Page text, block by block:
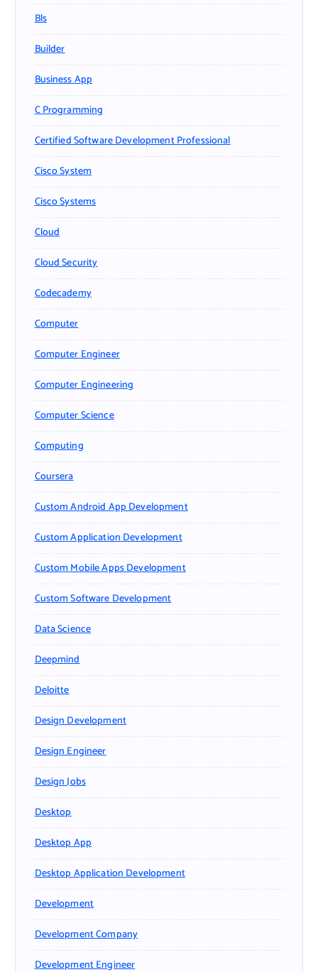
Bls
Builder
Business App
C Programming
Certified Software Development Professional
Cisco System
Cisco Systems
Cloud
Cloud Security
Codecademy
Computer
Computer Engineer
Computer Engineering
Computer Science
Computing
Coursera
Custom Android App Development
Custom Application Development
Custom Mobile Apps Development
Custom Software Development
Data Science
Deepmind
Deloitte
Design Development
Design Engineer
Design Jobs
Desktop
Desktop App
Desktop Application Development
Development
Development Company
Development Engineer